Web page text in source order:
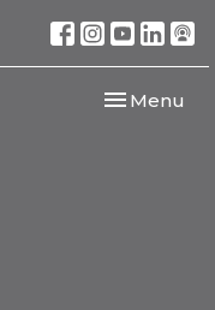
Toggle
Menu